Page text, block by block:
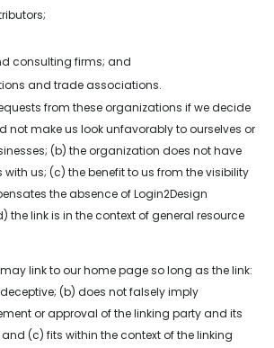
consulting firms; and
and trade associations.
from these organizations if we decide
not make us look unfavorably to ourselves or
(b) the organization does not have
us; (c) the benefit to us from the visibility
the absence of Login2Design
the link is in the context of general resource
link to our home page so long as the link:
(b) does not falsely imply
or approval of the linking party and its
(c) fits within the context of the linking